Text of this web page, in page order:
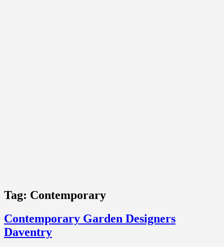
Tag: Contemporary
Contemporary Garden Designers
Daventry